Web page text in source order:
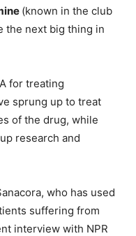
(known in the club
the next big thing in
for treating
sprung up to treat
of the drug, while
research and
who has used
suffering from
interview with NPR